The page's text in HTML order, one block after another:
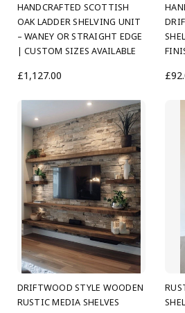
HANDCRAFTED SCOTTISH
OAK LADDER SHELVING UNIT
– WANEY OR STRAIGHT EDGE
| CUSTOM SIZES AVAILABLE
£1,127.00
DRIFTWOOD STYLE WOODEN
RUSTIC MEDIA SHELVES